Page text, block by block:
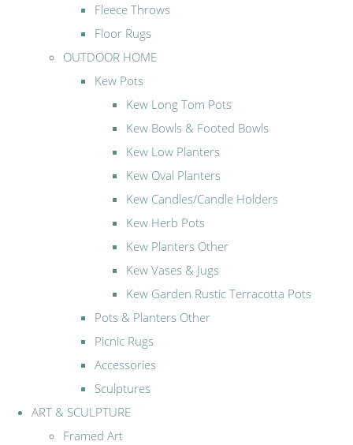
Fleece Throws
Floor Rugs
OUTDOOR HOME
Kew Pots
Kew Long Tom Pots
Kew Bowls & Footed Bowls
Kew Low Planters
Kew Oval Planters
Kew Candles/Candle Holders
Kew Herb Pots
Kew Planters Other
Kew Vases & Jugs
Kew Garden Rustic Terracotta Pots
Pots & Planters Other
Picnic Rugs
Accessories
Sculptures
ART & SCULPTURE
Framed Art